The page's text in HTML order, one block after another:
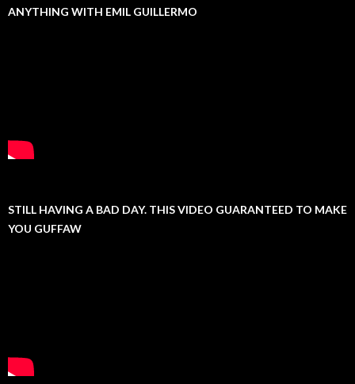
ANYTHING WITH EMIL GUILLERMO
STILL HAVING A BAD DAY. THIS VIDEO GUARANTEED TO MAKE
YOU GUFFAW